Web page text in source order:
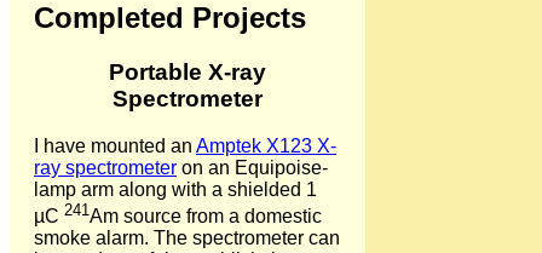
Completed Projects
Portable X-ray
Spectrometer
I have mounted an Amptek X123 X-
ray spectrometer on an Equipoise-
lamp arm along with a shielded 1
µC 241Am source from a domestic
smoke alarm. The spectrometer can